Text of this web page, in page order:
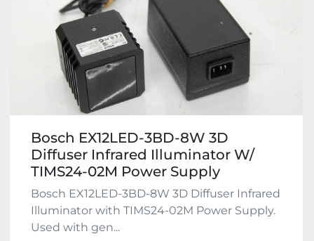
Bosch EX12LED-3BD-8W 3D
Diffuser Infrared Illuminator W/
TIMS24-02M Power Supply
Bosch EX12LED-3BD-8W 3D Diffuser Infrared
Illuminator with TIMS24-02M Power Supply.
Used with gen...